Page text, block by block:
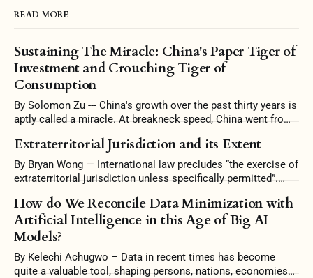
READ MORE
Sustaining The Miracle: China's Paper Tiger of
Investment and Crouching Tiger of
Consumption
By Solomon Zu --- China's growth over the past thirty years is
aptly called a miracle. At breakneck speed, China went from
high-speed rails. China's growth, however, was too good to
be true. Amassing unsustainable levels
Extraterritorial Jurisdiction and its Extent
By Bryan Wong — International law precludes “the exercise of
extraterritorial jurisdiction unless specifically permitted”.
reject intervention and uphold its independence in territorial
jurisdiction. Conversely, the interconnectedness of countries
warrants this intervention, and stubborn conformity to
How do We Reconcile Data Minimization with
Artificial Intelligence in this Age of Big AI
Models?
By Kelechi Achugwo – Data in recent times has become
quite a valuable tool, shaping persons, nations, economies